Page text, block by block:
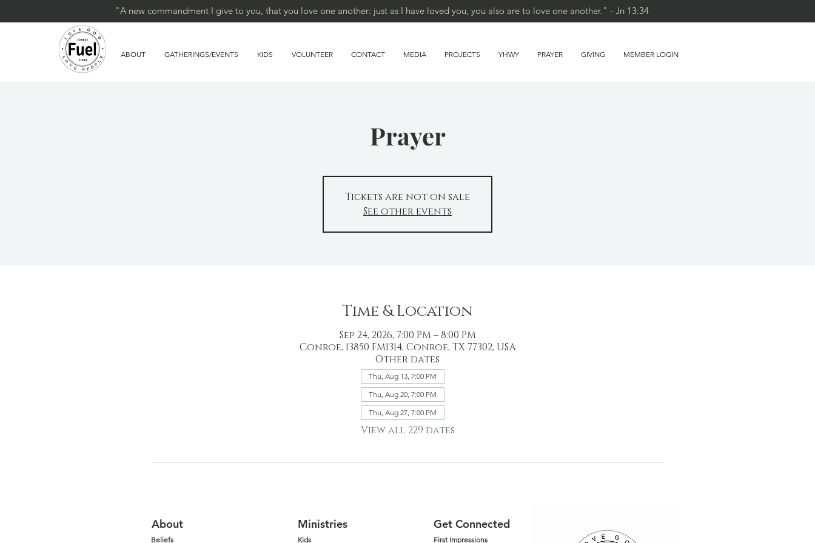
"A new commandment I give to you, that you love one another: just as I have loved you, you also are to love one another." - Jn 13:34
ABOUT GATHERINGS/EVENTS KIDS VOLUNTEER CONTACT MEDIA PROJECTS YHWY PRAYER GIVING MEMBER LOGIN
Prayer
Tickets are not on sale
See other events
Time & Location
Sep 24, 2026, 7:00 PM – 8:00 PM
Conroe, 13850 FM1314, Conroe, TX 77302, USA
Other dates
Thu, Aug 13, 7:00 PM
Thu, Aug 20, 7:00 PM
Thu, Aug 27, 7:00 PM
View all 229 dates
About
Beliefs
Ministries
Kids
Get Connected
First Impressions